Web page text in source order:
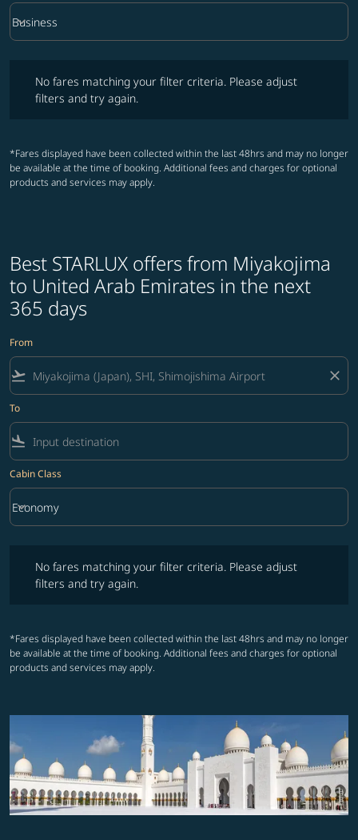
Cabin Class option Business Selected
Business
keyboard_arrow_down
No fares matching your filter criteria. Please adjust
filters and try again.
*Fares displayed have been collected within the last 48hrs and may no longer
be available at the time of booking. Additional fees and charges for optional
products and services may apply.
Best STARLUX offers from Miyakojima
to United Arab Emirates in the next
365 days
From
flight_takeoff close
To
flight_land
Cabin Class
Cabin Class option Economy Selected
Economy
keyboard_arrow_down
No fares matching your filter criteria. Please adjust
filters and try again.
*Fares displayed have been collected within the last 48hrs and may no longer
be available at the time of booking. Additional fees and charges for optional
products and services may apply.